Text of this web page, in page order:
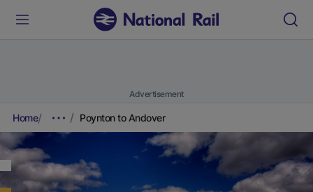
Advertisement
Home Poynton to Andover